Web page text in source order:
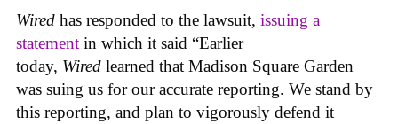
Wired has responded to the lawsuit, issuing a
statement in which it said “Earlier
today, Wired learned that Madison Square Garden
was suing us for our accurate reporting. We stand by
this reporting, and plan to vigorously defend it